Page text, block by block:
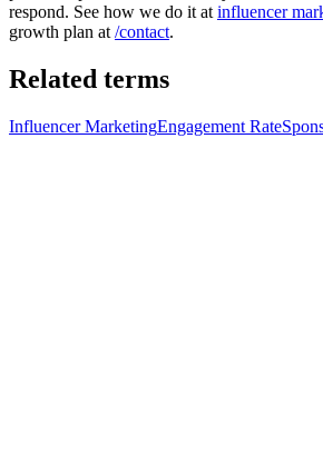
respond. See how we do it at influencer
growth plan at /contact.
Related terms
Influencer MarketingEngagement Rate